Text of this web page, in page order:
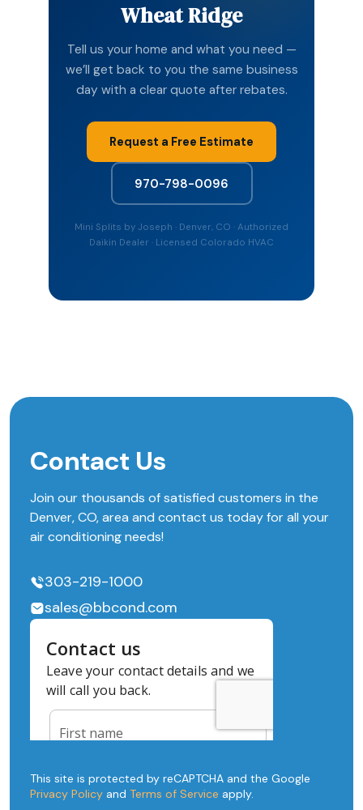
Wheat Ridge
Tell us your home and what you need —
we’ll get back to you the same business
day with a clear quote after rebates.
Request a Free Estimate
970-798-0096
Mini Splits by Joseph · Denver, CO · Authorized
Daikin Dealer · Licensed Colorado HVAC
Contact Us
Join our thousands of satisfied customers in the
Denver, CO, area and contact us today for all your
air conditioning needs!
303-219-1000
sales@bbcond.com
This site is protected by reCAPTCHA and the Google
Privacy Policy and Terms of Service apply.